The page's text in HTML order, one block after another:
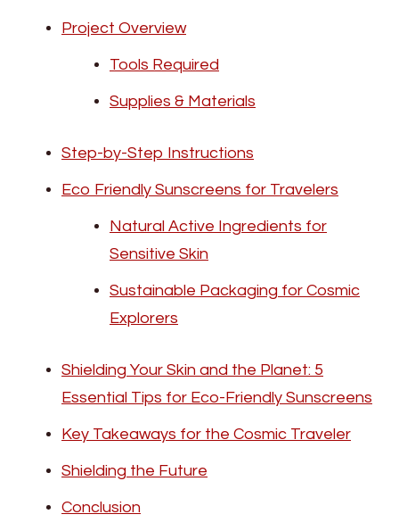
Project Overview
Tools Required
Supplies & Materials
Step-by-Step Instructions
Eco Friendly Sunscreens for Travelers
Natural Active Ingredients for
Sensitive Skin
Sustainable Packaging for Cosmic
Explorers
Shielding Your Skin and the Planet: 5
Essential Tips for Eco-Friendly Sunscreens
Key Takeaways for the Cosmic Traveler
Shielding the Future
Conclusion